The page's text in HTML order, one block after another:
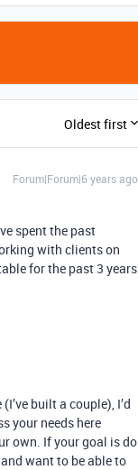
Oldest first
Forum|Forum|6 years ago
spent the past
with clients on
for the past 3 years
built a couple), I’d
your needs here
own. If your goal is do
want to be able to